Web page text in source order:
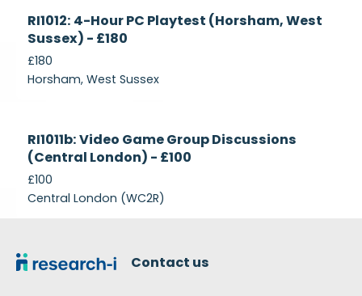
Currently
Recruiting
RI1012: 4-Hour PC Playtest (Horsham, West
Sussex) - £180
£180
Horsham, West Sussex
RI1011b: Video Game Group Discussions
(Central London) - £100
£100
Central London (WC2R)
Contact us